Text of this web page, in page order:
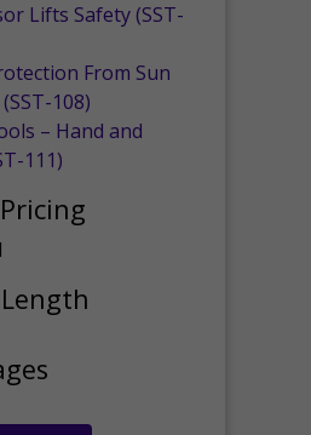
Lifts Safety (SST-
From Sun
108)
– Hand and
111)